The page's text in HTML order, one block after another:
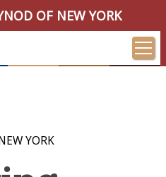
OF NEW YORK
YORK